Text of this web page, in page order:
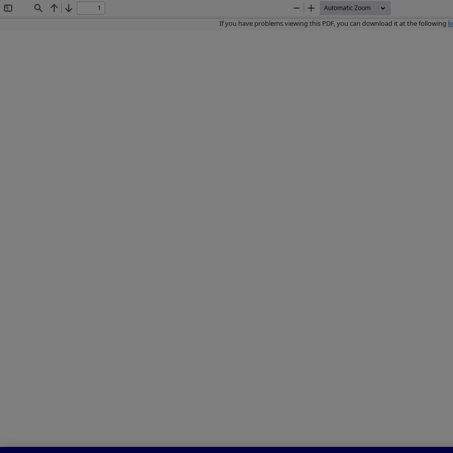
Toggle
Find Previous
Next
Zoom
Out
Zoom
In
If you have problems viewing this PDF, you can download it at the following